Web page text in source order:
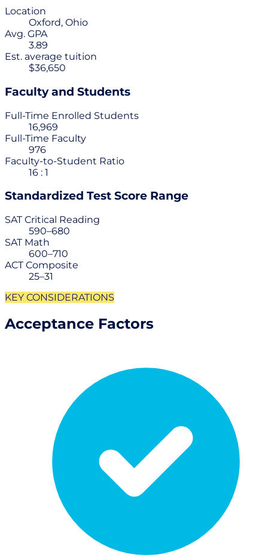
Location
Oxford, Ohio
Avg. GPA
3.89
Est. average tuition
$36,650
Faculty and Students
Full-Time Enrolled Students
16,969
Full-Time Faculty
976
Faculty-to-Student Ratio
16 : 1
Standardized Test Score Range
SAT Critical Reading
590–680
SAT Math
600–710
ACT Composite
25–31
KEY CONSIDERATIONS
Acceptance Factors